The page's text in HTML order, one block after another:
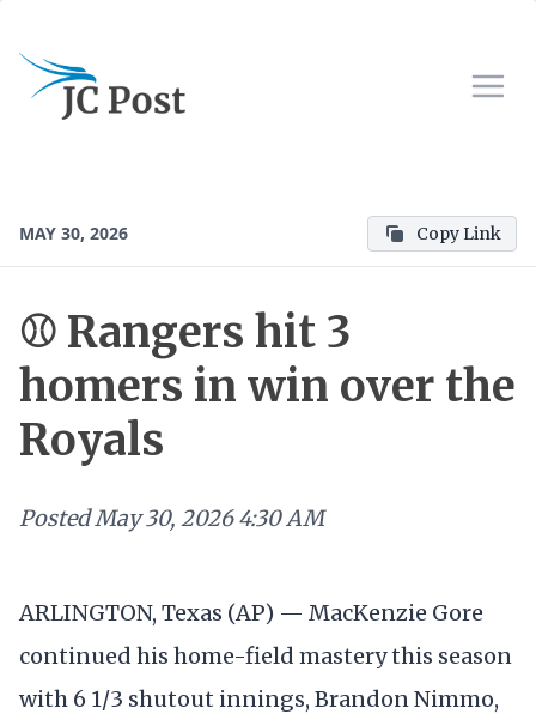
MAY 30, 2026 Copy Link
⚾ Rangers hit 3
homers in win over the
Royals
PostedMay 30, 2026 4:30 AM
ARLINGTON, Texas (AP) — MacKenzie Gore
continued his home-field mastery this season
with 6 1/3 shutout innings, Brandon Nimmo,